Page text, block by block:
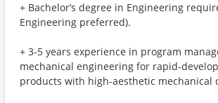
+ Bachelor’s degree in Engineering
Engineering preferred).
+ 3-5 years experience in program
mechanical engineering for rapid-
products with high-aesthetic mechanical